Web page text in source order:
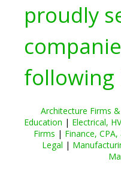
proudly
following
Architecture Firms
Education | Electrical,
Firms | Finance,
Legal |